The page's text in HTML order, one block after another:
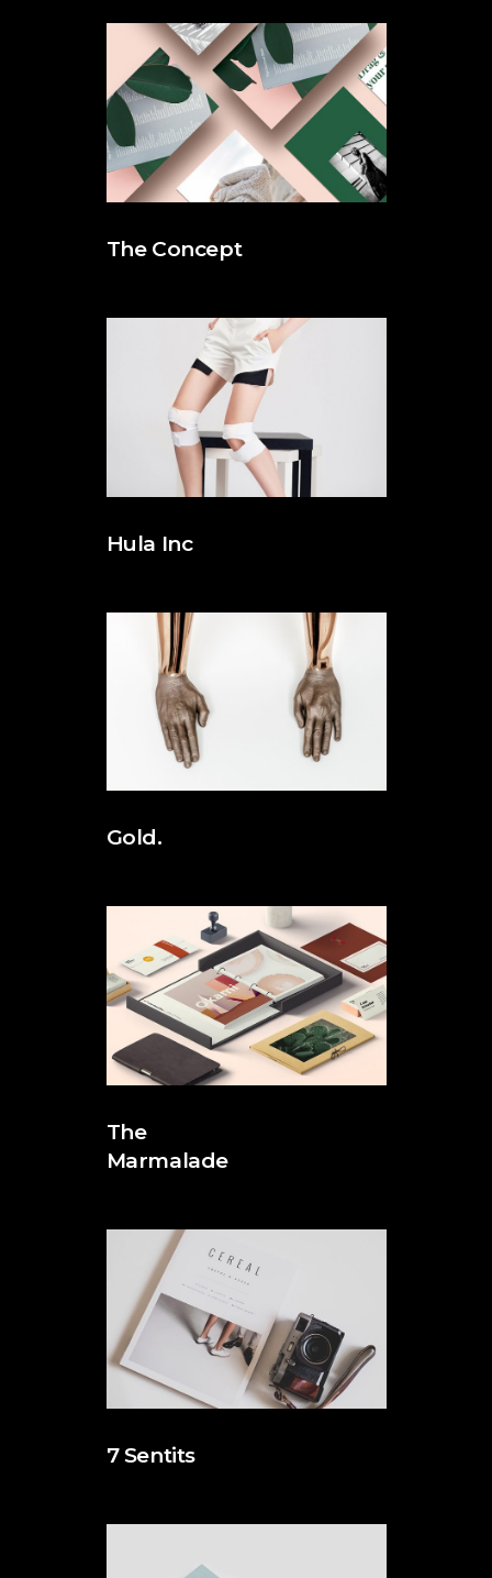
The Concept
Hula Inc
Gold.
The
Marmalade
7 Sentits